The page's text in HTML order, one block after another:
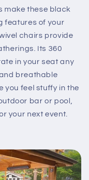
make these black
features of your
chairs provide
Its 360
in your seat any
breathable
you feel stuffy in the
bar or pool,
your next event.